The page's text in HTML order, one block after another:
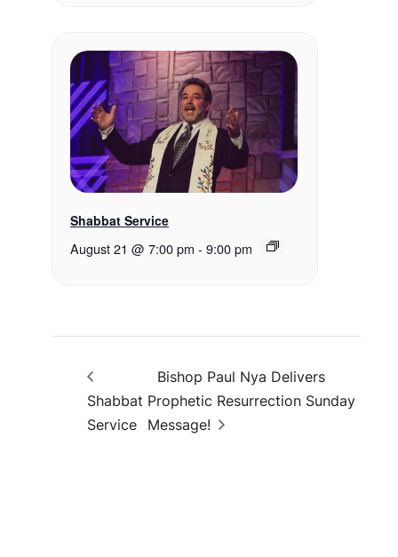
Shabbat Service
August 21 @ 7:00 pm - 9:00 pm
Shabbat
Service
Bishop Paul Nya Delivers
Prophetic Resurrection Sunday
Message!